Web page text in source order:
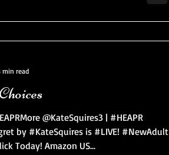
@KateSquires3 | #HEAPR
by #KateSquires is #LIVE! #NewAdult
Today! Amazon US...
min read